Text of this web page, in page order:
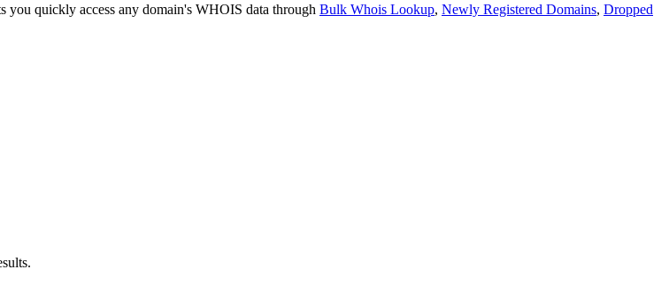
you quickly access any domain's WHOIS data through Bulk Whois Lookup, Newly Registered Domains, Dropped